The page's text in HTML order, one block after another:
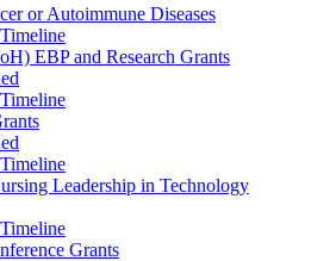
or Autoimmune Diseases
EBP and Research Grants
Leadership in Technology
Grants